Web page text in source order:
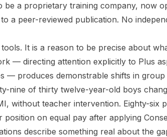
be a proprietary training company, now
a peer-reviewed publication. No
It is a reason to be precise about
— directing attention explicitly to Plus
— produces demonstrable shifts in group
nine of thirty twelve-year-old boys
without teacher intervention. Eighty-six
position on equal pay after applying
describe something real about the